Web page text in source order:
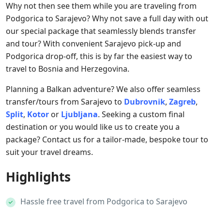
Why not then see them while you are traveling from
Podgorica to Sarajevo? Why not save a full day with out
our special package that seamlessly blends transfer
and tour? With convenient Sarajevo pick-up and
Podgorica drop-off, this is by far the easiest way to
travel to Bosnia and Herzegovina.
Planning a Balkan adventure? We also offer seamless
transfer/tours from Sarajevo to Dubrovnik, Zagreb,
Split, Kotor or Ljubljana. Seeking a custom final
destination or you would like us to create you a
package? Contact us for a tailor-made, bespoke tour to
suit your travel dreams.
Highlights
Hassle free travel from Podgorica to Sarajevo